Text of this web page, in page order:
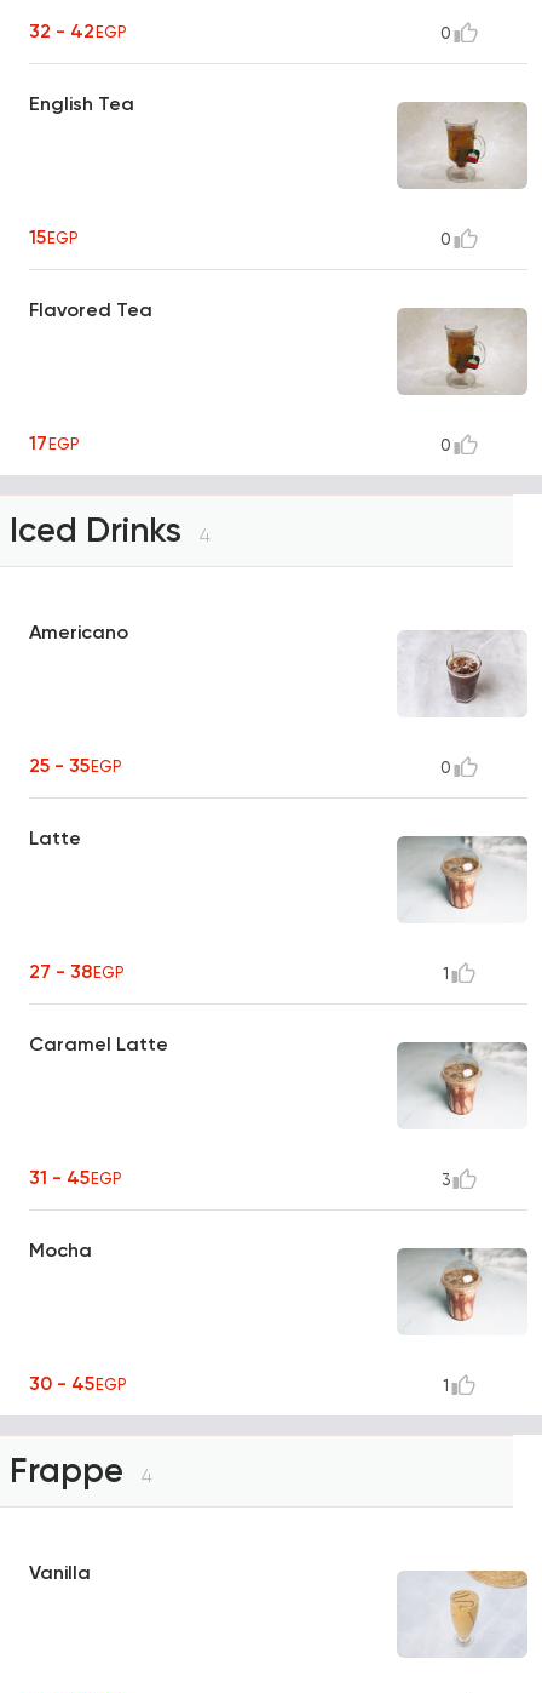
32 - 42EGP 0
English Tea
15EGP 0
Flavored Tea
17EGP 0
Iced Drinks 4
Americano
25 - 35EGP 0
Latte
27 - 38EGP 1
Caramel Latte
31 - 45EGP 3
Mocha
30 - 45EGP 1
Frappe 4
Vanilla